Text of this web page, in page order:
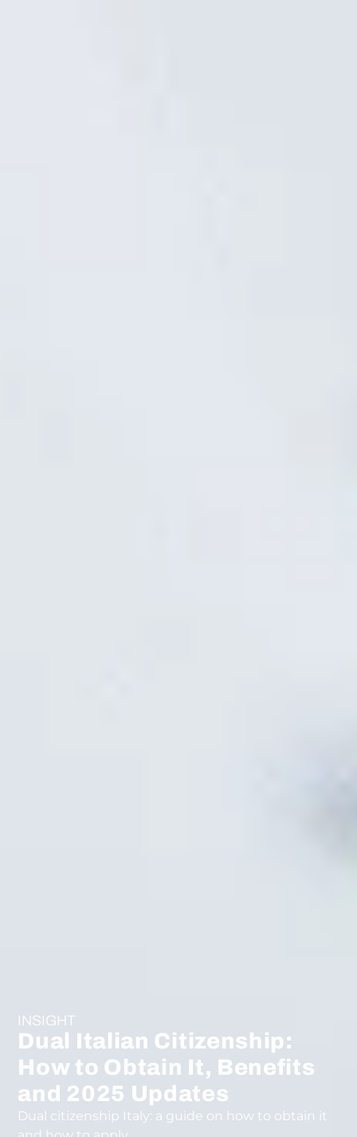
INSIGHT
Dual Italian Citizenship:
How to Obtain It, Benefits
and 2025 Updates
Dual citizenship Italy: a guide on how to obtain it